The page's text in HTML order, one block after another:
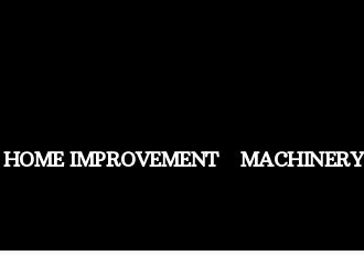
HOME IMPROVEMENT MACHINERY